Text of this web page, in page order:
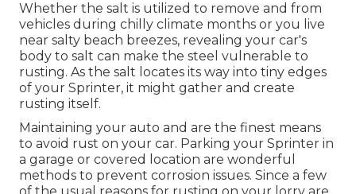
Whether the salt is utilized to remove and from
vehicles during chilly climate months or you live
near salty beach breezes, revealing your car's
body to salt can make the steel vulnerable to
rusting. As the salt locates its way into tiny edges
of your Sprinter, it might gather and create
rusting itself.
Maintaining your auto and are the finest means
to avoid rust on your car. Parking your Sprinter in
a garage or covered location are wonderful
methods to prevent corrosion issues. Since a few